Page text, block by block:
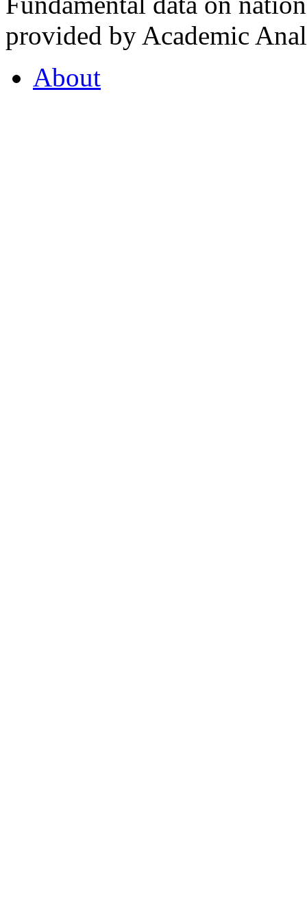
provided by Academic
About